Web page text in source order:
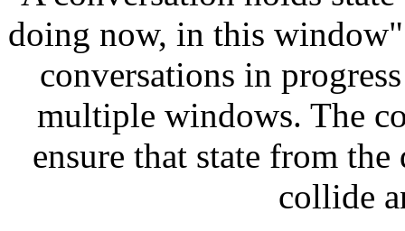
doing now, in this
conversations in
multiple windows. The
ensure that state from
collide